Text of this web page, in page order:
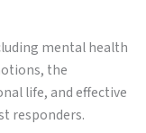
mental health
the
life, and effective
responders.